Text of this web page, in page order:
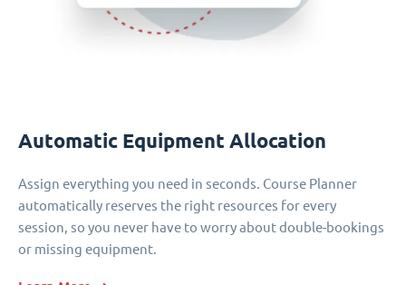
Automatic Equipment Allocation
Assign everything you need in seconds. Course Planner
automatically reserves the right resources for every
session, so you never have to worry about double-bookings
or missing equipment.